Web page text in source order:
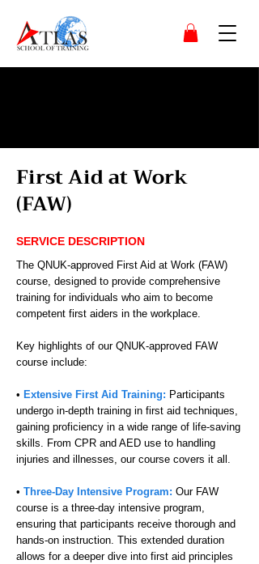
First Aid at Work
(FAW)
SERVICE DESCRIPTION
The QNUK-approved First Aid at Work (FAW)
course, designed to provide comprehensive
training for individuals who aim to become
competent first aiders in the workplace.
Key highlights of our QNUK-approved FAW
course include:
• Extensive First Aid Training: Participants
undergo in-depth training in first aid techniques,
gaining proficiency in a wide range of life-saving
skills. From CPR and AED use to handling
injuries and illnesses, our course covers it all.
• Three-Day Intensive Program: Our FAW
course is a three-day intensive program,
ensuring that participants receive thorough and
hands-on instruction. This extended duration
allows for a deeper dive into first aid principles